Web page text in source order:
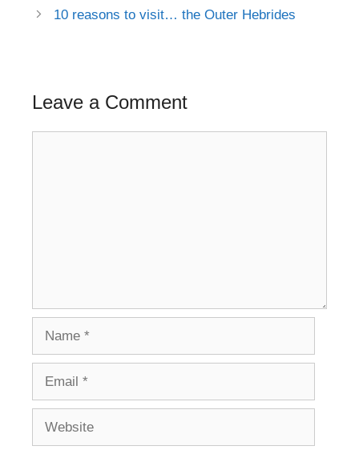
navigation
10 reasons to visit… the Outer Hebrides
Leave a Comment